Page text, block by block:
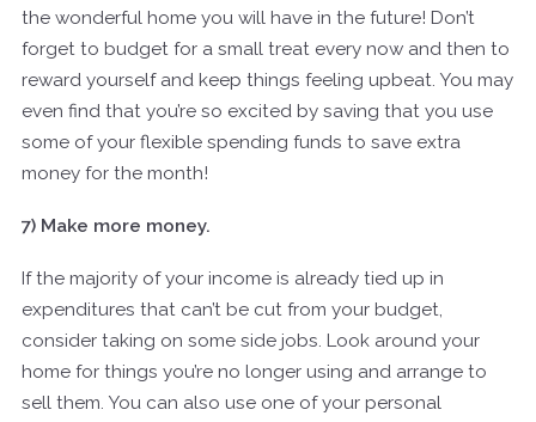
the wonderful home you will have in the future! Don’t
forget to budget for a small treat every now and then to
reward yourself and keep things feeling upbeat. You may
even find that you’re so excited by saving that you use
some of your flexible spending funds to save extra
money for the month!
7) Make more money.
If the majority of your income is already tied up in
expenditures that can’t be cut from your budget,
consider taking on some side jobs. Look around your
home for things you’re no longer using and arrange to
sell them. You can also use one of your personal